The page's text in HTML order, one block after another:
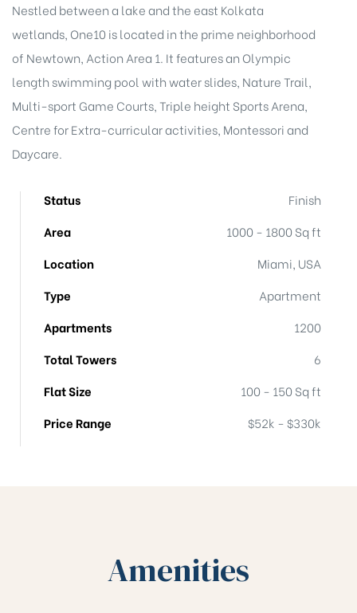
Nestled between a lake and the east Kolkata
wetlands, One10 is located in the prime neighborhood
of Newtown, Action Area 1. It features an Olympic
length swimming pool with water slides, Nature Trail,
Multi-sport Game Courts, Triple height Sports Arena,
Centre for Extra-curricular activities, Montessori and
Daycare.
Status
Finish
Area
1000 - 1800 Sq ft
Location
Miami, USA
Type
Apartment
Apartments
1200
Total Towers
6
Flat Size
100 - 150 Sq ft
Price Range
$52k - $330k
Amenities